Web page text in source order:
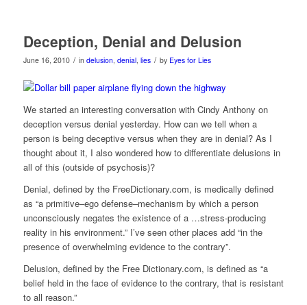
Deception, Denial and Delusion
June 16, 2010 / in delusion, denial, lies / by Eyes for Lies
We started an interesting conversation with Cindy Anthony on
deception versus denial yesterday. How can we tell when a
person is being deceptive versus when they are in denial? As I
thought about it, I also wondered how to differentiate delusions in
all of this (outside of psychosis)?
Denial, defined by the FreeDictionary.com, is medically defined
as “a primitive–ego defense–mechanism by which a person
unconsciously negates the existence of a …stress-producing
reality in his environment.” I’ve seen other places add “in the
presence of overwhelming evidence to the contrary”.
Delusion, defined by the Free Dictionary.com, is defined as “a
belief held in the face of evidence to the contrary, that is resistant
to all reason.”